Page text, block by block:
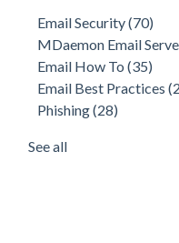
Phishing(28)
Product Updates(28)
Security Gateway for
Stop Spam Email(25)
Cybersecurity
see all
Email Security(70)
MDaemon Email
Email How To(35)
Email Best Practices
Phishing(28)
See all